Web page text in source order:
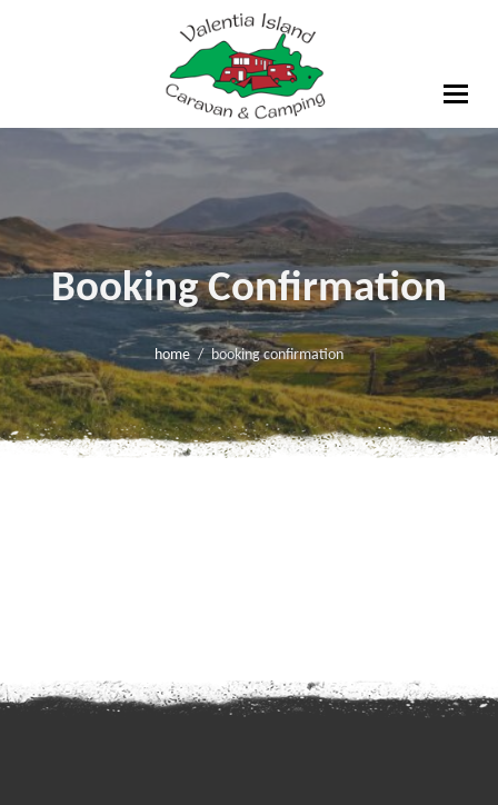
Valentia Island Caravan
& Camping
Booking Confirmation
home booking confirmation